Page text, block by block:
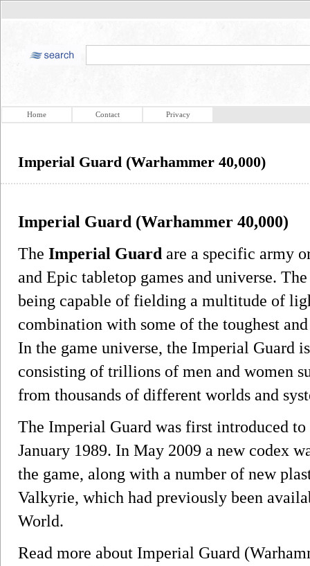
Home Contact Privacy
Imperial Guard (Warhammer 40,000)
Imperial Guard (Warhammer 40,000)
The Imperial Guard are a specific army
and Epic tabletop games and universe.
being capable of fielding a multitude of
combination with some of the toughest
In the game universe, the Imperial Guard
consisting of trillions of men and women
from thousands of different worlds and
The Imperial Guard was first introduced
January 1989. In May 2009 a new codex
the game, along with a number of new
Valkyrie, which had previously been
World.
Read more about Imperial Guard